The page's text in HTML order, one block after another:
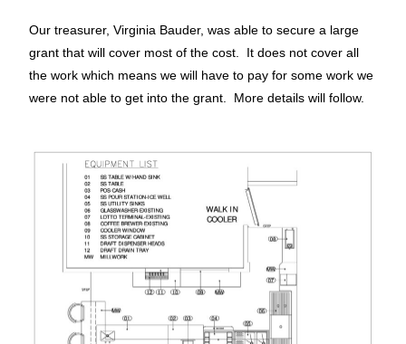
Our treasurer, Virginia Bauder, was able to secure a large
grant that will cover most of the cost. It does not cover all
the work which means we will have to pay for some work we
were not able to get into the grant. More details will follow.